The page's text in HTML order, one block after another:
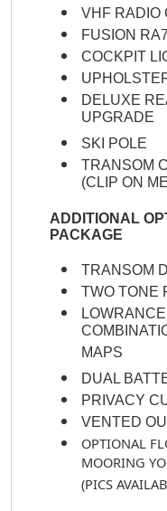
VHF RADIO
FUSION
COCKPIT
DELUXE
UPGRADE
SKI POLE
TRANSOM
(CLIP ON
ADDITIONAL
PACKAGE
TRANSOM
TWO TONE
MAPS
DUAL
PRIVACY
VENTED
OPTIONAL
MOORING
(PICS